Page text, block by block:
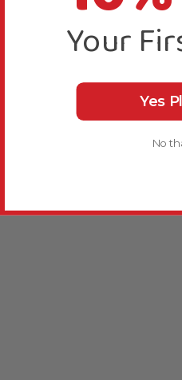
Your
Yes
No